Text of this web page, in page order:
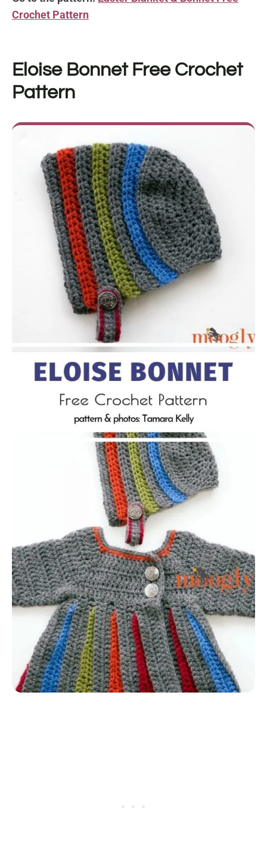
Crochet Pattern
Eloise Bonnet Free Crochet
Pattern